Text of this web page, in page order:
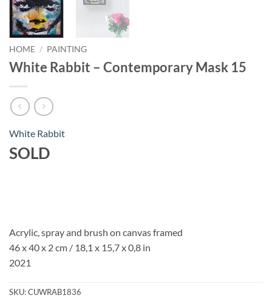
HOME / PAINTING
White Rabbit – Contemporary Mask 15
White Rabbit
SOLD
Acrylic, spray and brush on canvas framed
46 x 40 x 2 cm / 18,1 x 15,7 x 0,8 in
2021
SKU:CUWRAB1836